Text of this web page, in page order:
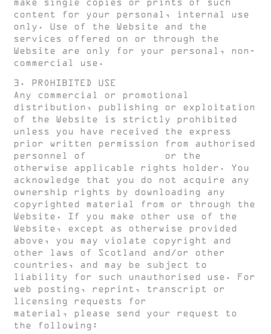
make single copies or prints of such
content for your personal, internal use
only. Use of the Website and the
services offered on or through the
Website are only for your personal, non-
commercial use.
3. PROHIBITED USE
Any commercial or promotional
distribution, publishing or exploitation
of the Website is strictly prohibited
unless you have received the express
prior written permission from authorised
personnel of
or the
otherwise applicable rights holder. You
acknowledge that you do not acquire any
ownership rights by downloading any
copyrighted material from or through the
Website. If you make other use of the
Website, except as otherwise provided
above, you may violate copyright and
other laws of Scotland and/or other
countries, and may be subject to
liability for such unauthorised use. For
web posting, reprint, transcript or
licensing requests for
material, please send your request to
the following: